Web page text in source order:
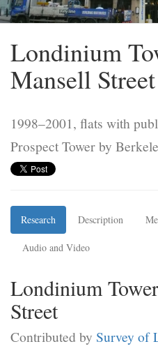
Londinium
Mansell Street
1998–2001, flats with
Prospect Tower by
Research Description
Audio and Video
Londinium
Street
Contributed by Survey of